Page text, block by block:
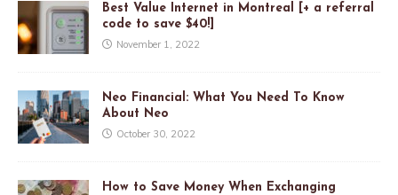
Best Value Internet in Montreal [+ a referral
code to save $40!]
November 1, 2022
Neo Financial: What You Need To Know
About Neo
October 30, 2022
How to Save Money When Exchanging